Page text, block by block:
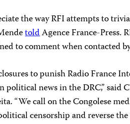
the way RFI attempts to
toldAgence France-Press.
to comment when contacted
to punish Radio France
news in the DRC,” said
“We call on the Congolese
censorship and reverse